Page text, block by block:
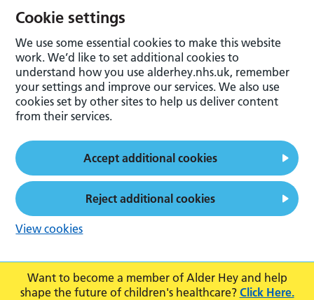
Want to become a member of Alder Hey and help
shape the future of children's healthcare? Click Here.
Cookie settings
We use some essential cookies to make this website
work. We’d like to set additional cookies to
understand how you use alderhey.nhs.uk, remember
your settings and improve our services. We also use
cookies set by other sites to help us deliver content
from their services.
Accept additional cookies
Reject additional cookies
View cookies